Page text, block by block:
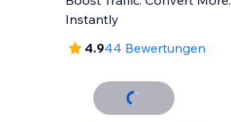
Instantly
4.944 Bewertungen